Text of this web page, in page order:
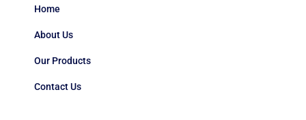
Home
About Us
Our Products
Contact Us